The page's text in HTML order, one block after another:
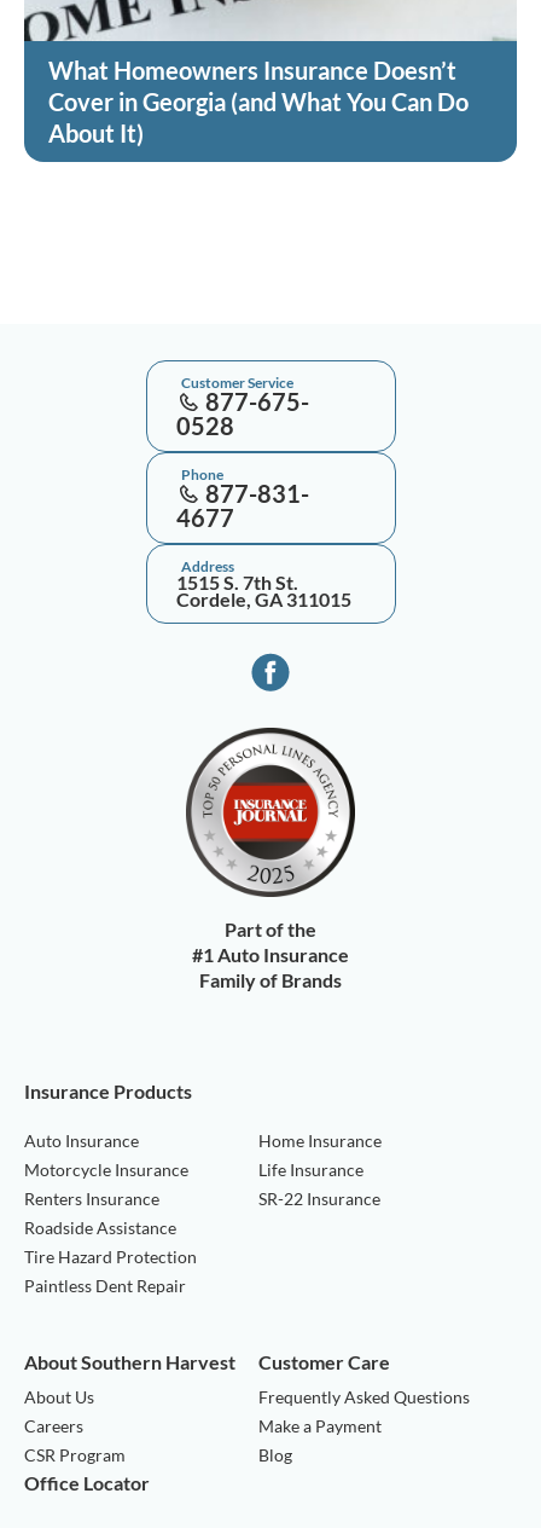
What Homeowners Insurance Doesn’t
Cover in Georgia (and What You Can Do
About It)
Customer Service
877-675-
0528
Phone
877-831-
4677
Address
1515 S. 7th St.
Cordele, GA 311015
Part of the
#1 Auto Insurance
Family of Brands
Insurance Products
Auto Insurance
Motorcycle Insurance
Renters Insurance
Home Insurance
Life Insurance
SR-22 Insurance
Roadside Assistance
Tire Hazard Protection
Paintless Dent Repair
About Southern Harvest
About Us
Careers
CSR Program
Customer Care
Frequently Asked Questions
Make a Payment
Blog
Office Locator